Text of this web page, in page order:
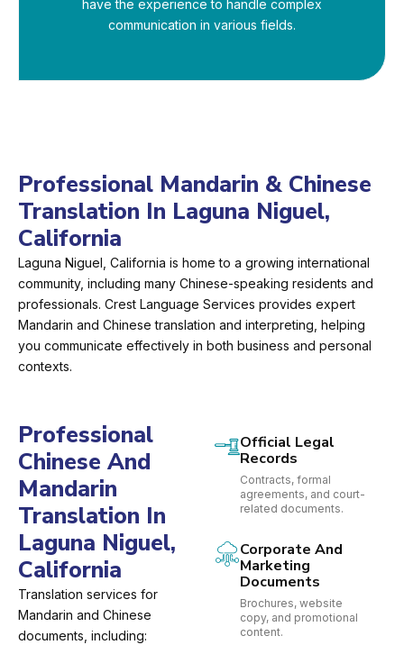
have the experience to handle complex
communication in various fields.
Professional Mandarin & Chinese
Translation In Laguna Niguel,
California
Laguna Niguel, California is home to a growing international
community, including many Chinese-speaking residents and
professionals. Crest Language Services provides expert
Mandarin and Chinese translation and interpreting, helping
you communicate effectively in both business and personal
contexts.
Professional
Chinese And
Mandarin
Translation In
Laguna Niguel,
California
Translation services for
Mandarin and Chinese
documents, including:
Official Legal
Records
Contracts, formal
agreements, and court-
related documents.
Corporate And
Marketing
Documents
Brochures, website
copy, and promotional
content.